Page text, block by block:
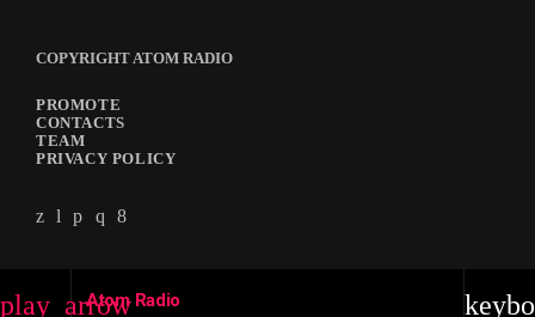
play_arrowAtom Radio
COPYRIGHT ATOM RADIO
PROMOTE
CONTACTS
TEAM
PRIVACY POLICY